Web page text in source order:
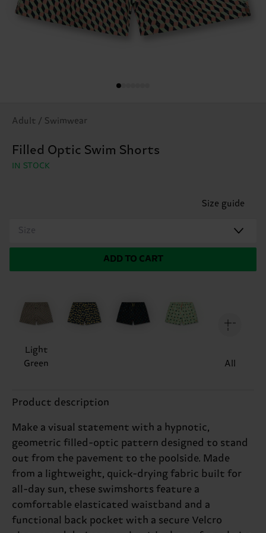
Adult / Swimwear
Filled Optic Swim Shorts
IN STOCK
Size guide
Size
ADD TO CART
Light
Green
All
Product description
Make a visual statement with a hypnotic,
geometric filled-optic pattern designed to stand
out from the pavement to the poolside. Made
from a lightweight, quick-drying fabric built for
all-day sun, these swimshorts feature a
comfortable elasticated waistband and a
functional back pocket with a secure Velcro